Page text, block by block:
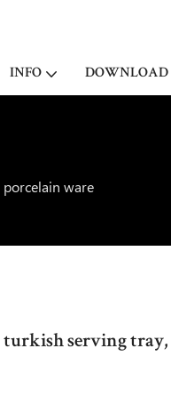
INFO DOWNLOAD
ware
turkish serving